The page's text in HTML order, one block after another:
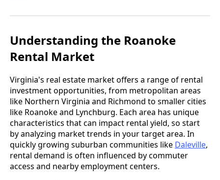
Understanding the Roanoke
Rental Market
Virginia's real estate market offers a range of rental
investment opportunities, from metropolitan areas
like Northern Virginia and Richmond to smaller cities
like Roanoke and Lynchburg. Each area has unique
characteristics that can impact rental yield, so start
by analyzing market trends in your target area. In
quickly growing suburban communities like Daleville,
rental demand is often influenced by commuter
access and nearby employment centers.